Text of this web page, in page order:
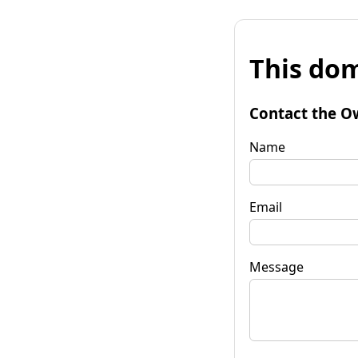
This
Contact the
Name
Email
Message